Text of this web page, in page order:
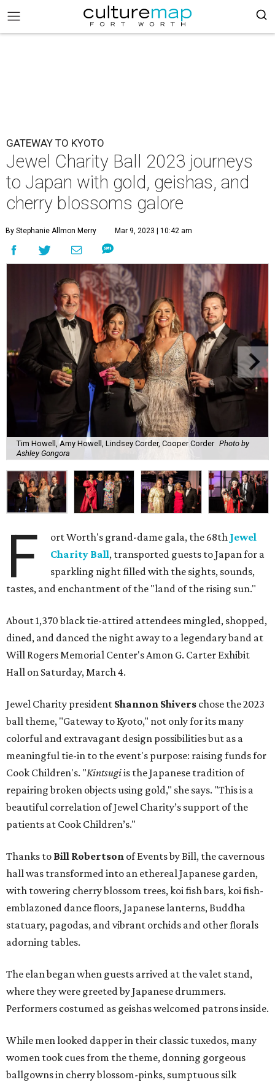
GATEWAY TO KYOTO
Jewel Charity Ball 2023 journeys
to Japan with gold, geishas, and
cherry blossoms galore
By Stephanie Allmon Merry Mar 9, 2023 | 10:42 am
Tim Howell, Amy Howell, Lindsey Corder, Cooper Corder Photo by
Ashley Gongora
F ort Worth's grand-dame gala, the 68th Jewel
Charity Ball, transported guests to Japan for a
sparkling night filled with the sights, sounds,
tastes, and enchantment of the "land of the rising sun."
About 1,370 black tie-attired attendees mingled, shopped,
dined, and danced the night away to a legendary band at
Will Rogers Memorial Center's Amon G. Carter Exhibit
Hall on Saturday, March 4.
Jewel Charity president Shannon Shivers chose the 2023
ball theme, "Gateway to Kyoto," not only for its many
colorful and extravagant design possibilities but as a
meaningful tie-in to the event's purpose: raising funds for
Cook Children's. "Kintsugiis the Japanese tradition of
repairing broken objects using gold," she says. "This is a
beautiful correlation of Jewel Charity’s support of the
patients at Cook Children’s."
Thanks to Bill Robertson of Events by Bill, the cavernous
hall was transformed into an ethereal Japanese garden,
with towering cherry blossom trees, koi fish bars, koi fish-
emblazoned dance floors, Japanese lanterns, Buddha
statuary, pagodas, and vibrant orchids and other florals
adorning tables.
The elan began when guests arrived at the valet stand,
where they were greeted by Japanese drummers.
Performers costumed as geishas welcomed patrons inside.
While men looked dapper in their classic tuxedos, many
women took cues from the theme, donning gorgeous
ballgowns in cherry blossom-pinks, sumptuous silk